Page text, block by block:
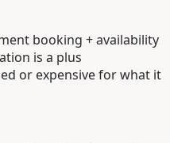
booking + availability
is a plus
or expensive for what it